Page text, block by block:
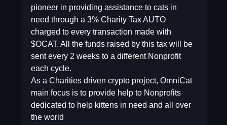
pioneer in providing assistance to cats in
need through a 3% Charity Tax AUTO
charged to every transaction made with
$OCAT. All the funds raised by this tax will be
sent every 2 weeks to a different Nonprofit
each cycle.
As a Charities driven crypto project, OmniCat
main focus is to provide help to Nonprofits
dedicated to help kittens in need and all over
the world